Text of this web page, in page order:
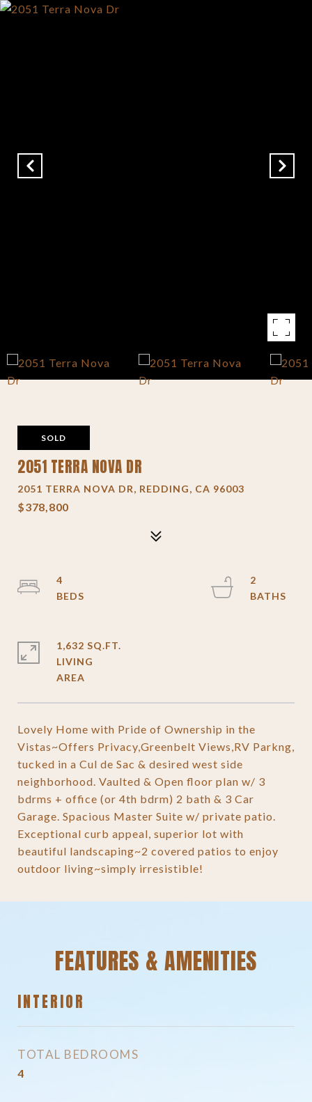
SOLD
2051 TERRA NOVA DR
2051 TERRA NOVA DR, REDDING, CA 96003
$378,800
Lovely Home with Pride of Ownership in the
Vistas~Offers Privacy,Greenbelt Views,RV Parkng,
tucked in a Cul de Sac & desired west side
neighborhood. Vaulted & Open floor plan w/ 3
bdrms + office (or 4th bdrm) 2 bath & 3 Car
Garage. Spacious Master Suite w/ private patio.
Exceptional curb appeal, superior lot with
beautiful landscaping~2 covered patios to enjoy
outdoor living~simply irresistible!
4
2
1,632 SQ.FT.
LIVING
FEATURES & AMENITIES
INTERIOR
TOTAL BEDROOMS
4